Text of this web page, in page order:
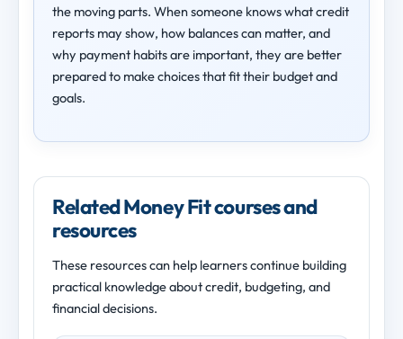
the moving parts. When someone knows what credit
reports may show, how balances can matter, and
why payment habits are important, they are better
prepared to make choices that fit their budget and
goals.
Related Money Fit courses and
resources
These resources can help learners continue building
practical knowledge about credit, budgeting, and
financial decisions.